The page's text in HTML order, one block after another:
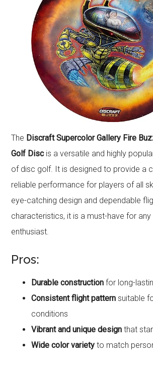
The Discraft Supercolor Gallery Fire
Golf Discis a versatile and highly
of disc golf. It is designed to provide a
reliable performance for players of all
eye-catching design and dependable
characteristics, it is a must-have for
enthusiast.
Pros:
Durable construction for long-
Consistent flight pattern suitable
conditions
Vibrant and unique design that
Wide color variety to match